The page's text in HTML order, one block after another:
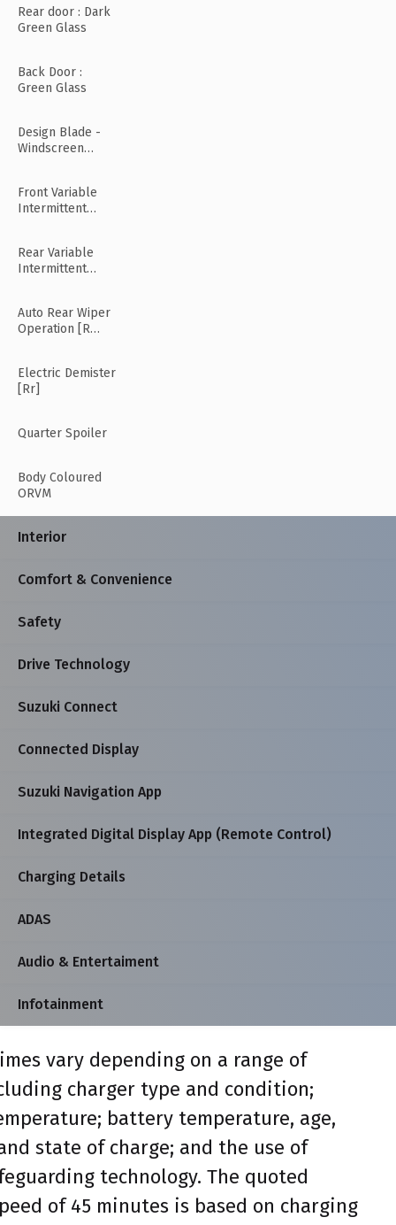
Rear door : Dark
Green Glass
Back Door :
Green Glass
Design Blade -
Windscreen
Front Variable
Intermittent
Rear Variable
Intermittent
Auto Rear Wiper
Operation [R
Electric Demister
[Rr]
Quarter Spoiler
Body Coloured
ORVM
Interior
Comfort & Convenience
Safety
Drive Technology
Suzuki Connect
Connected Display
Suzuki Navigation App
Integrated Digital Display App (Remote Control)
Charging Details
ADAS
Audio & Entertaiment
Infotainment
vary depending on a range of
charger type and condition;
battery temperature, age,
state of charge; and the use of
technology. The quoted
of 45 minutes is based on charging